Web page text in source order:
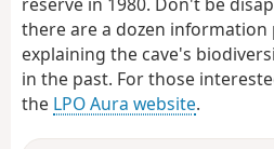
there are a dozen information
explaining the cave's
in the past. For those
the LPO Aura website.